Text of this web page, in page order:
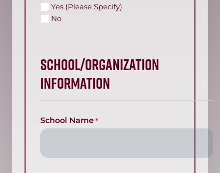
Yes (Please Specify)
No
SCHOOL/ORGANIZATION
INFORMATION
School Name *